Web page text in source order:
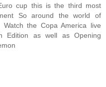
cup this is the third most
So around the world of
the Copa America live
Edition as well as Opening